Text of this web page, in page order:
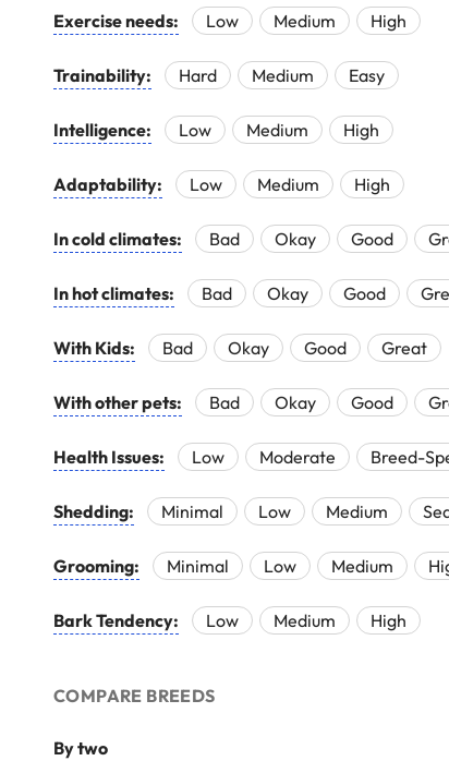
Exercise needs: Low Medium High
Trainability: Hard Medium Easy
Intelligence: Low Medium High
Adaptability: Low Medium High
In cold climates: Bad Okay Good
In hot climates: Bad Okay Good
With Kids: Bad Okay Good Great
With other pets: Bad Okay Good
Health Issues: Low Moderate Breed-
Shedding: Minimal Low Medium
Grooming: Minimal Low Medium
Bark Tendency: Low Medium High
COMPARE BREEDS
By two